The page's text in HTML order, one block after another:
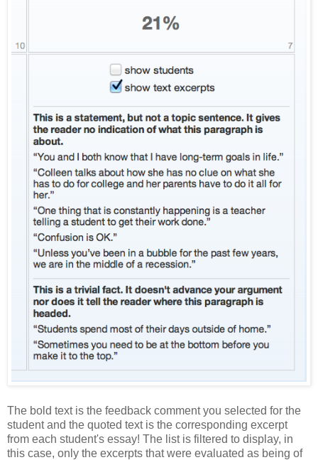
The bold text is the feedback comment you selected for the
student and the quoted text is the corresponding excerpt
from each student's essay! The list is filtered to display, in
this case, only the excerpts that were evaluated as being of